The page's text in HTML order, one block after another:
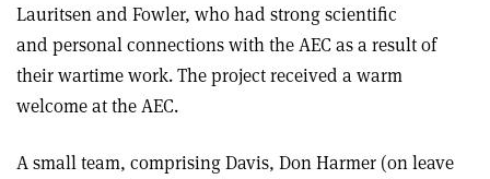
Lauritsen and Fowler, who had strong scientific
and personal connections with the AEC as a result of
their wartime work. The project received a warm
welcome at the AEC.
A small team, comprising Davis, Don Harmer (on leave